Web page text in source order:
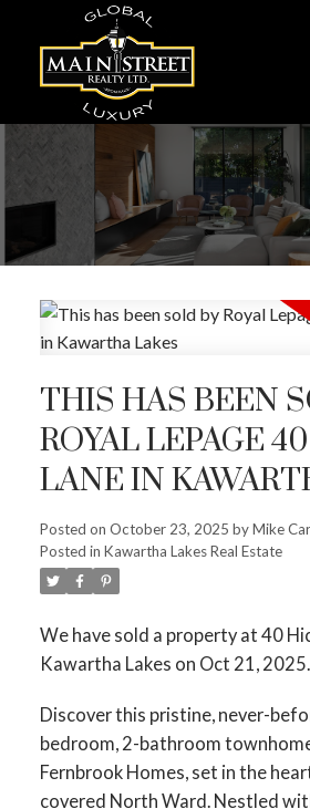
THIS HAS BEEN
ROYAL LEPAGE
LANE IN
Posted on October 23, 2025 byMike
Posted in Kawartha Lakes Real Estate
We have sold a property at 40
Kawartha Lakes on Oct 21, 2025.
Discover this pristine, never-
bedroom, 2-bathroom
Fernbrook Homes, set in the
covered North Ward. Nestled